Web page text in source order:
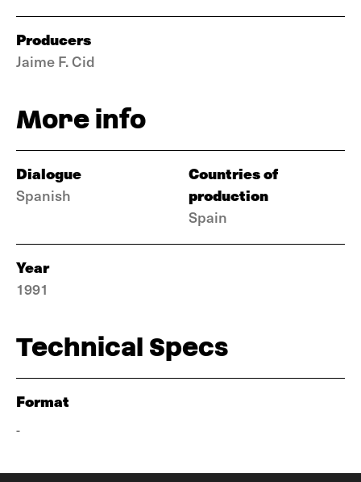
Producers
Jaime F. Cid
More info
Dialogue
Spanish
Countries of
production
Spain
Year
1991
Technical Specs
Format
-